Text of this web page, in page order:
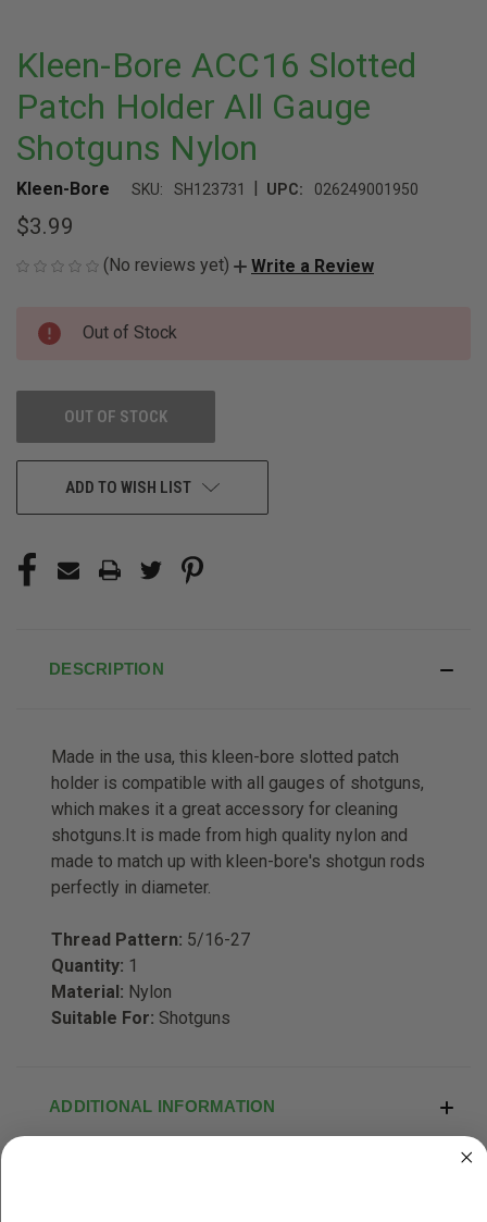
Kleen-Bore ACC16 Slotted
Patch Holder All Gauge
Shotguns Nylon
Kleen-Bore SKU: SH123731 | UPC: 026249001950
$3.99
(No reviews yet) Write a Review
CURRENT
STOCK:
Out of Stock
OUT OF STOCK
ADD TO WISH LIST
DESCRIPTION
Made in the usa, this kleen-bore slotted patch
holder is compatible with all gauges of shotguns,
which makes it a great accessory for cleaning
shotguns.It is made from high quality nylon and
made to match up with kleen-bore's shotgun rods
perfectly in diameter.
Thread Pattern: 5/16-27
Quantity: 1
Material: Nylon
Suitable For: Shotguns
ADDITIONAL INFORMATION